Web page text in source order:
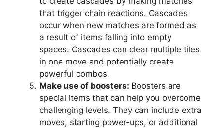
that trigger chain reactions. Cascades
occur when new matches are formed as
a result of items falling into empty
spaces. Cascades can clear multiple tiles
in one move and potentially create
powerful combos.
Make use of boosters: Boosters are
special items that can help you overcome
challenging levels. They can include extra
moves, starting power-ups, or additional